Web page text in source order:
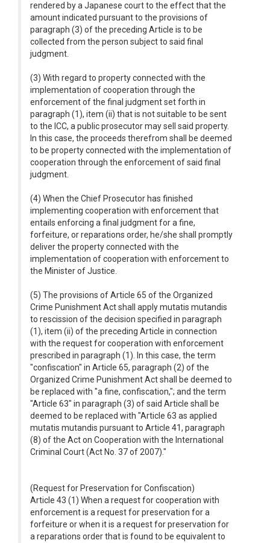
rendered by a Japanese court to the effect that the
amount indicated pursuant to the provisions of
paragraph (3) of the preceding Article is to be
collected from the person subject to said final
judgment.
(3) With regard to property connected with the
implementation of cooperation through the
enforcement of the final judgment set forth in
paragraph (1), item (ii) that is not suitable to be sent
to the ICC, a public prosecutor may sell said property.
In this case, the proceeds therefrom shall be deemed
to be property connected with the implementation of
cooperation through the enforcement of said final
judgment.
(4) When the Chief Prosecutor has finished
implementing cooperation with enforcement that
entails enforcing a final judgment for a fine,
forfeiture, or reparations order, he/she shall promptly
deliver the property connected with the
implementation of cooperation with enforcement to
the Minister of Justice.
(5) The provisions of Article 65 of the Organized
Crime Punishment Act shall apply mutatis mutandis
to rescission of the decision specified in paragraph
(1), item (ii) of the preceding Article in connection
with the request for cooperation with enforcement
prescribed in paragraph (1). In this case, the term
"confiscation" in Article 65, paragraph (2) of the
Organized Crime Punishment Act shall be deemed to
be replaced with "a fine, confiscation,"; and the term
"Article 63" in paragraph (3) of said Article shall be
deemed to be replaced with "Article 63 as applied
mutatis mutandis pursuant to Article 41, paragraph
(8) of the Act on Cooperation with the International
Criminal Court (Act No. 37 of 2007)."
(Request for Preservation for Confiscation)
Article 43 (1) When a request for cooperation with
enforcement is a request for preservation for a
forfeiture or when it is a request for preservation for
a reparations order that is found to be equivalent to